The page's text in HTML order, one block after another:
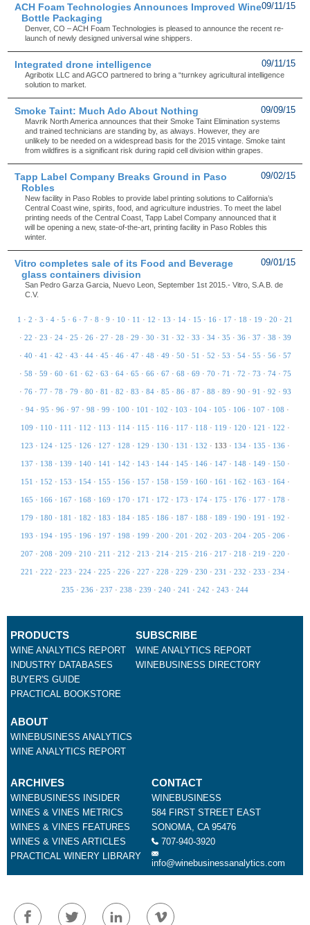
09/11/15
ACH Foam Technologies Announces Improved Wine
Bottle Packaging
Denver, CO – ACH Foam Technologies is pleased to announce the recent re-
launch of newly designed universal wine shippers.
09/11/15
Integrated drone intelligence
Agribotix LLC and AGCO partnered to bring a “turnkey agricultural intelligence
solution to market.
09/09/15
Smoke Taint: Much Ado About Nothing
Mavrik North America announces that their Smoke Taint Elimination systems
and trained technicians are standing by, as always. However, they are
unlikely to be needed on a widespread basis for the 2015 vintage. Smoke taint
from wildfires is a significant risk during rapid cell division within grapes.
09/02/15
Tapp Label Company Breaks Ground in Paso
Robles
New facility in Paso Robles to provide label printing solutions to California’s
Central Coast wine, spirits, food, and agriculture industries. To meet the label
printing needs of the Central Coast, Tapp Label Company announced that it
will be opening a new, state-of-the-art, printing facility in Paso Robles this
winter.
09/01/15
Vitro completes sale of its Food and Beverage
glass containers division
San Pedro Garza Garcia, Nuevo Leon, September 1st 2015.- Vitro, S.A.B. de
C.V.
1 · 2 · 3 · 4 · 5 · 6 · 7 · 8 · 9 · 10 · 11 · 12 · 13 · 14 · 15 · 16 · 17 · 18 · 19 · 20 · 21
· 22 · 23 · 24· 25 · 26· 27 · 28 · 29 · 30 · 31 · 32 · 33 · 34· 35 · 36· 37 · 38 · 39
· 40 · 41 · 42 · 43 · 44· 45 · 46· 47 · 48 · 49 · 50 · 51 · 52 · 53 · 54· 55 · 56· 57
· 58 · 59 · 60 · 61 · 62 · 63 · 64· 65 · 66· 67 · 68 · 69 · 70 · 71 · 72 · 73 · 74· 75
· 76· 77 · 78 · 79 · 80 · 81 · 82 · 83 · 84· 85 · 86· 87 · 88 · 89 · 90 · 91 · 92 · 93
· 94 · 95 · 96 · 97 · 98 · 99 · 100 · 101 · 102 · 103 · 104 · 105 · 106 · 107 · 108 ·
109 · 110 · 111 · 112 · 113 · 114· 115 · 116· 117 · 118 · 119 · 120 · 121 · 122 ·
123 · 124· 125 · 126· 127 · 128 · 129 · 130 · 131 · 132 · 133 · 134· 135 · 136·
137 · 138 · 139 · 140 · 141 · 142 · 143 · 144· 145 · 146· 147 · 148 · 149 · 150 ·
151 · 152 · 153 · 154· 155 · 156· 157 · 158 · 159 · 160 · 161 · 162 · 163 · 164·
165 · 166· 167 · 168 · 169 · 170 · 171 · 172 · 173 · 174· 175 · 176· 177 · 178 ·
179 · 180 · 181 · 182 · 183 · 184· 185 · 186· 187 · 188 · 189 · 190 · 191 · 192 ·
193 · 194· 195 · 196· 197 · 198 · 199 · 200 · 201 · 202 · 203 · 204· 205 · 206·
207 · 208 · 209 · 210 · 211 · 212 · 213 · 214· 215 · 216· 217 · 218 · 219 · 220 ·
221 · 222 · 223 · 224· 225 · 226· 227 · 228 · 229 · 230 · 231 · 232 · 233 · 234·
235 · 236 · 237 · 238 · 239 · 240 · 241 · 242 · 243 · 244
PRODUCTS
WINE ANALYTICS REPORT
INDUSTRY DATABASES
BUYER'S GUIDE
PRACTICAL BOOKSTORE
SUBSCRIBE
WINE ANALYTICS REPORT
WINEBUSINESS DIRECTORY
ABOUT
WINEBUSINESS ANALYTICS
WINE ANALYTICS REPORT
ARCHIVES
WINEBUSINESS INSIDER
WINES & VINES METRICS
WINES & VINES FEATURES
WINES & VINES ARTICLES
PRACTICAL WINERY LIBRARY
CONTACT
WINEBUSINESS
584 FIRST STREET EAST
SONOMA, CA 95476
707-940-3920
info@winebusinessanalytics.com